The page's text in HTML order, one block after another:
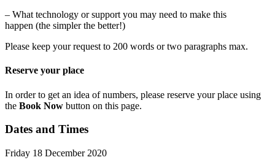
– What technology or support you may need to make this
happen (the simpler the better!)
Please keep your request to 200 words or two paragraphs max.
Reserve your place
In order to get an idea of numbers, please reserve your place using
the Book Now button on this page.
Dates and Times
Friday 18 December 2020